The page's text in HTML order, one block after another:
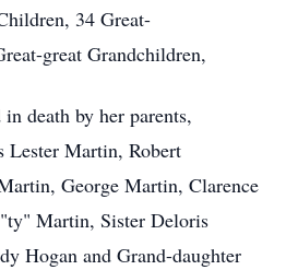
34 Great-
great Grandchildren,
death by her parents,
Lester Martin, Robert
George Martin, Clarence
Martin, Sister Deloris
Hogan and Grand-daughter